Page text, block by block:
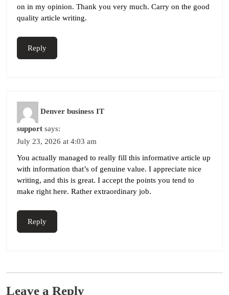
on in my opinion. Thank you very much. Carry on the good
quality article writing.
Reply
Denver business IT
support says:
July 23, 2026 at 4:03 am
You actually managed to really fill this informative article up
with information that’s of genuine value. I appreciate nice
writing, and this is great. I accept the points you tend to
make right here. Rather extraordinary job.
Reply
Leave a Reply